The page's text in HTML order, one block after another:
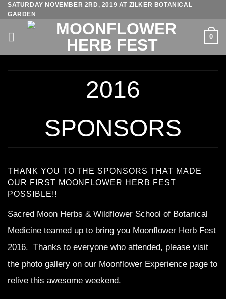
Skip
to
content
SATURDAY NOVEMBER 2RD, 2019 AT ZILKER BOTANICAL
GARDEN
0
2016
SPONSORS
THANK YOU TO THE SPONSORS THAT MADE
OUR FIRST MOONFLOWER HERB FEST
POSSIBLE!!
Sacred Moon Herbs & Wildflower School of Botanical
Medicine teamed up to bring you Moonflower Herb Fest
2016. Thanks to everyone who attended, please visit
the photo gallery on our Moonflower Experience page to
relive this awesome weekend.